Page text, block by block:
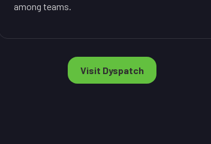
among teams.
Visit Dyspatch